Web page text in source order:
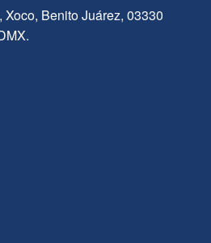
Benito Juárez, 03330